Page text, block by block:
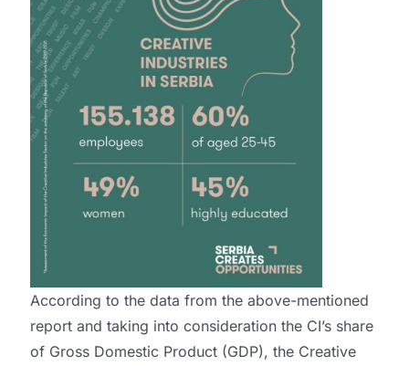
According to the data from the above-mentioned
report and taking into consideration the CI’s share
of Gross Domestic Product (GDP), the Creative